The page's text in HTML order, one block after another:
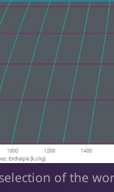
of the